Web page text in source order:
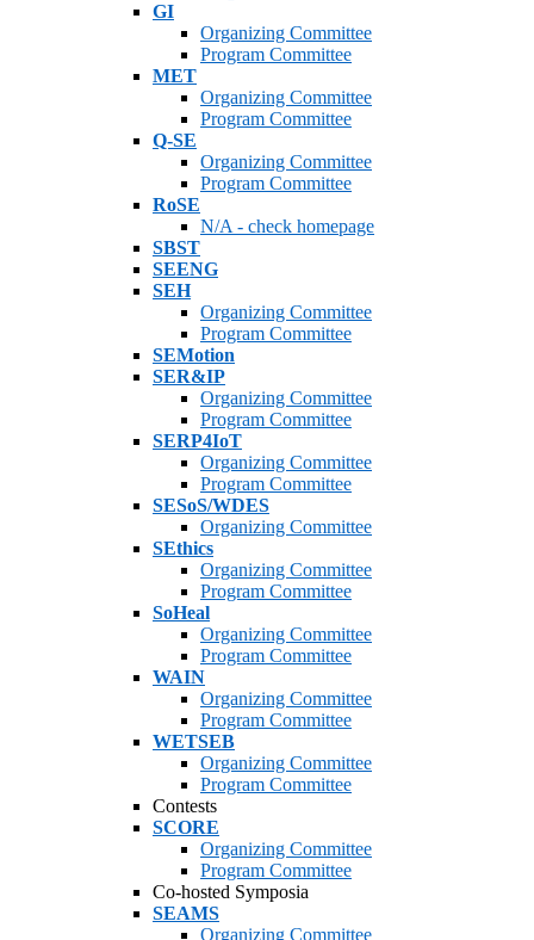
GI
Organizing Committee
Program Committee
MET
Organizing Committee
Program Committee
Q-SE
Organizing Committee
Program Committee
RoSE
N/A - check homepage
SBST
SEENG
SEH
Organizing Committee
Program Committee
SEMotion
SER&IP
Organizing Committee
Program Committee
SERP4IoT
Organizing Committee
Program Committee
SESoS/WDES
Organizing Committee
SEthics
Organizing Committee
Program Committee
SoHeal
Organizing Committee
Program Committee
WAIN
Organizing Committee
Program Committee
WETSEB
Organizing Committee
Program Committee
Contests
SCORE
Organizing Committee
Program Committee
Co-hosted Symposia
SEAMS
Organizing Committee